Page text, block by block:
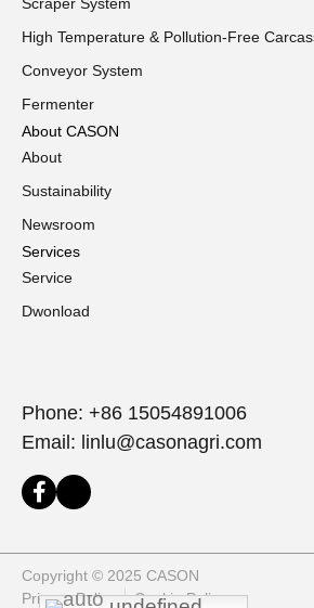
Scraper System
High Temperature & Pollution-Free
Conveyor System
Fermenter
About CASON
About
Sustainability
Newsroom
Services
Service
Dwonload
Phone: +86 15054891006
Email: linlu@casonagri.com
Copyright © 2025 CASON
Privacy Policy
Cookie Policy